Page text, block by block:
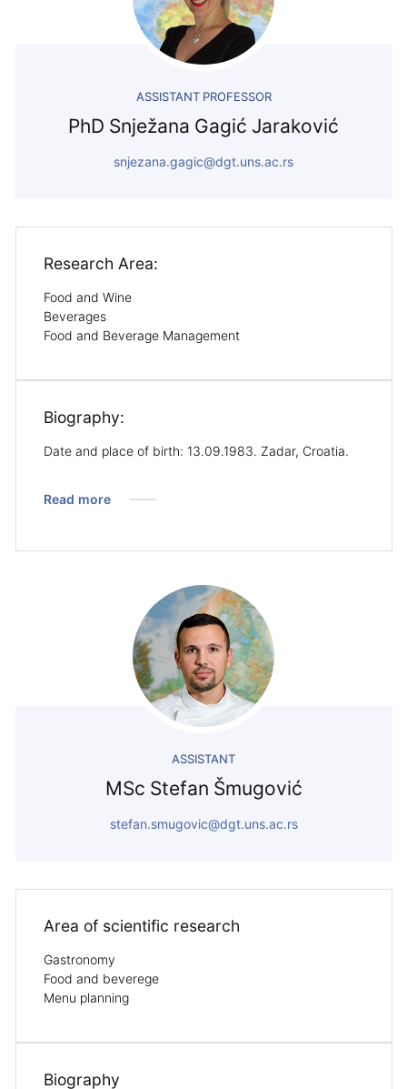
ASSISTANT PROFESSOR
PhD Snježana Gagić Jaraković
snjezana.gagic@dgt.uns.ac.rs
Research Area:
Food and Wine
Beverages
Food and Beverage Management
Biography:
Date and place of birth: 13.09.1983. Zadar, Croatia.
Read more
ASSISTANT
MSc Stefan Šmugović
stefan.smugovic@dgt.uns.ac.rs
Area of ​​scientific research
Gastronomy
Food and beverege
Menu planning
Biography